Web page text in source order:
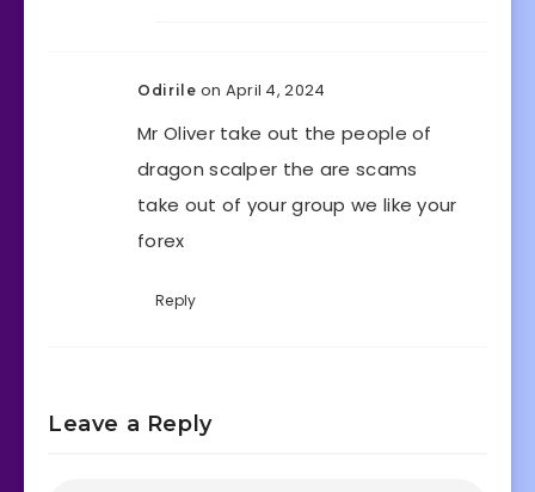
Odirile on April 4, 2024
Mr Oliver take out the people of
dragon scalper the are scams
take out of your group we like your
forex
Reply
Leave a Reply